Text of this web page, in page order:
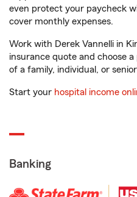
even protect your paycheck
cover monthly expenses.
Work with Derek Vannelli in
insurance quote and choose
of a family, individual, or
Start your hospital income
Banking